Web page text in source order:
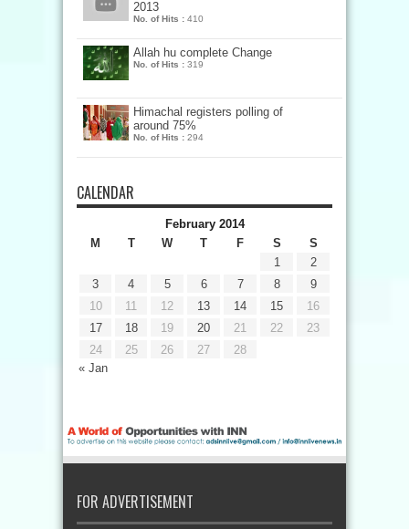
2013
No. of Hits : 410
Allah hu complete Change
No. of Hits : 319
Himachal registers polling of
around 75%
No. of Hits : 294
CALENDAR
February 2014
M
T W T F S S
« Jan
1
2
3
4 5 6 7 8
9
10
11 12 13 14 15
16
17
18 19 20 21 22
23
24
25 26 27 28
FOR ADVERTISEMENT